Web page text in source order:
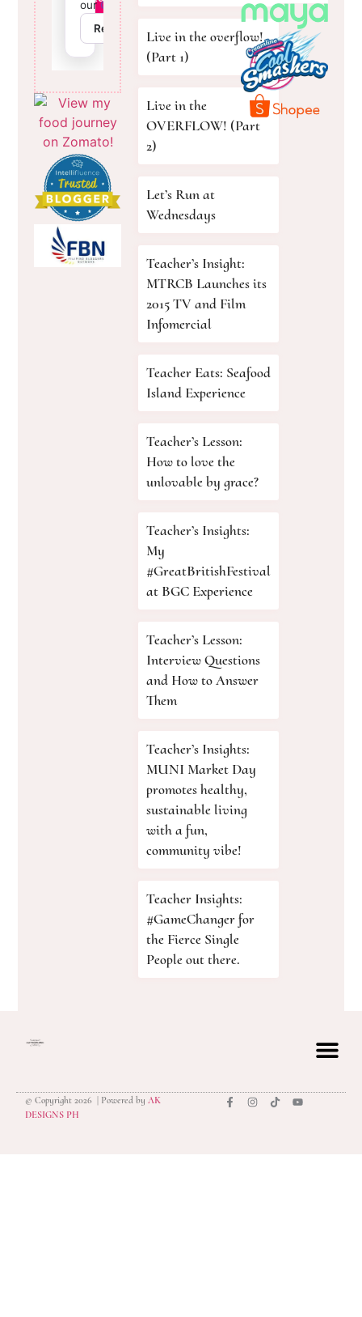
Live in the overflow!
(Part 1)
Live in the
OVERFLOW! (Part
2)
Let’s Run at
Wednesdays
Teacher’s Insight:
MTRCB Launches its
2015 TV and Film
Infomercial
Teacher Eats: Seafood
Island Experience
Teacher’s Lesson:
How to love the
unlovable by grace?
Teacher’s Insights:
My
#GreatBritishFestival
at BGC Experience
Teacher’s Lesson:
Interview Questions
and How to Answer
Them
Teacher’s Insights:
MUNI Market Day
promotes healthy,
sustainable living
with a fun,
community vibe!
Teacher Insights:
#GameChanger for
the Fierce Single
People out there.
© Copyright 2026 | Powered by AK
DESIGNS PH